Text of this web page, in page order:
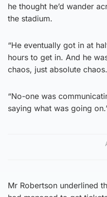
he thought he’d wander
the stadium.
“He eventually got in at
hours to get in. And he
chaos, just absolute chaos.
“No-one was
saying what was going
Mr Robertson underlined